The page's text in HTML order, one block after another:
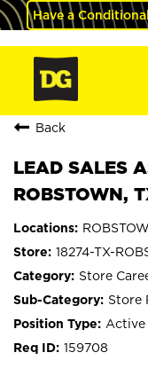
Have a
Back
LEAD SALES
ROBSTOWN,
18274-TX-
Store
Store
Active
159708